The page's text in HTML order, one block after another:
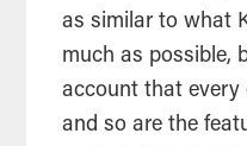
as similar to what
much as possible,
account that every
and so are the